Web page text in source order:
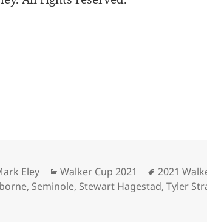
Eley Categories
Walker Cup 2021 Tags
2021
, Seminole, Stewart Hagestad,Tyler